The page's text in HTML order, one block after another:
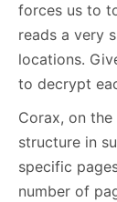
forces us to
reads a very
locations.
to decrypt
Corax, on
structure in
specific
number of